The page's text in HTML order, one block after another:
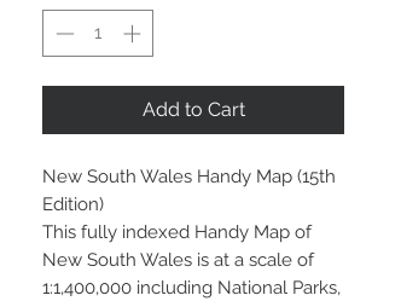
Add to Cart
New South Wales Handy Map (15th
Edition)
This fully indexed Handy Map of
New South Wales is at a scale of
1:1,400,000 including National Parks,